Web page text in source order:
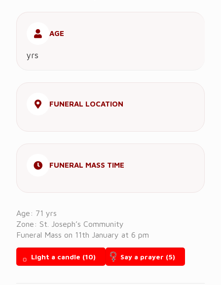
AGE
yrs
FUNERAL LOCATION
FUNERAL MASS TIME
Age: 71 yrs
Zone: St. Joseph’s Community
Funeral Mass on 11th January at 6 pm
Light a candle (10) Say a prayer (5)